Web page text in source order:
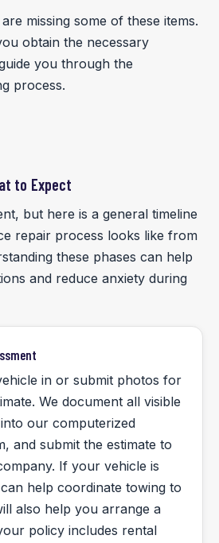
missing some of these items.
obtain the necessary
you through the
process.
to Expect
but here is a general timeline
repair process looks like from
these phases can help
and reduce anxiety during
in or submit photos for
We document all visible
our computerized
and submit the estimate to
If your vehicle is
help coordinate towing to
also help you arrange a
policy includes rental